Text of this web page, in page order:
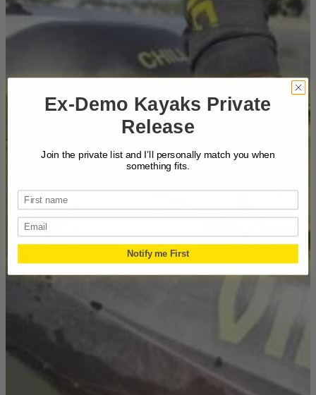
Ex-Demo Kayaks Private
Release
Join the private list and I’ll personally match you when
something fits.
Email
Notify me First